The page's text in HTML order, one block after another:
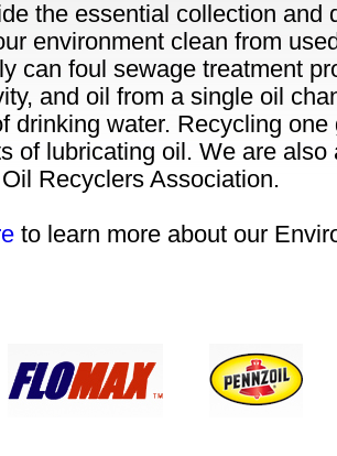
the essential collection and
environment clean from
can foul sewage treatment
and oil from a single oil
drinking water. Recycling
of lubricating oil. We are also
Recyclers Association.
to learn more about our